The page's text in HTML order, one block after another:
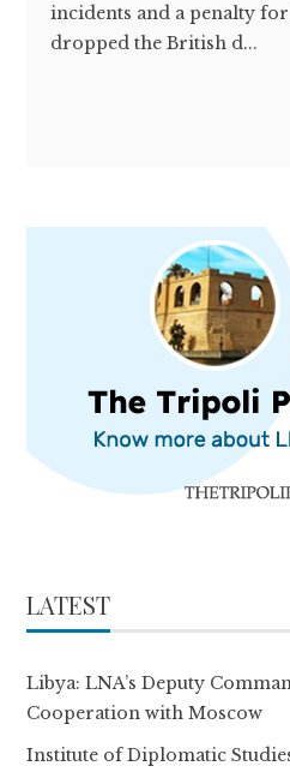
incidents and a penalty
dropped the British d...
LATEST
Libya: LNA’s Deputy
Cooperation with Moscow
Institute of Diplomatic